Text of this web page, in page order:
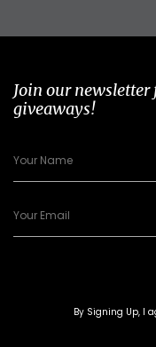
Join our newsletter
giveaways!
By Signing Up, I